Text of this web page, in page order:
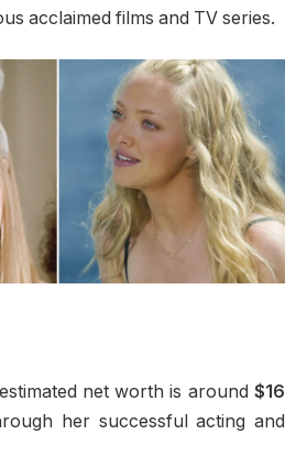
acclaimed films and TV series.
net worth is around $16
her successful acting and